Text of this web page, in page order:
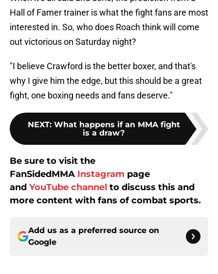
Hall of Famer trainer is what the fight fans are most
interested in. So, who does Roach think will come
out victorious on Saturday night?
"I believe Crawford is the better boxer, and that's
why I give him the edge, but this should be a great
fight, one boxing needs and fans deserve."
NEXT: What happens if an MMA fight
is a draw?
Be sure to visit the
FanSidedMMA Instagram page
and YouTube channel to discuss this and
more content with fans of combat sports.
Add us as a preferred source on
Google